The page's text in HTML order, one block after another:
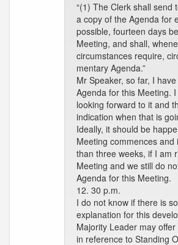
“(1) The Clerk shall send
a copy of the Agenda for
possible, fourteen days
Meeting, and shall,
circumstances require,
mentary Agenda.”
Mr Speaker, so far, I
Agenda for this Meeting.
looking forward to it and
indication when that is
Ideally, it should be
Meeting commences
than three weeks, if I am
Meeting and we still do
Agenda for this Meeting.
12. 30 p.m.
I do not know if there is
explanation for this
Majority Leader may
in reference to Standing